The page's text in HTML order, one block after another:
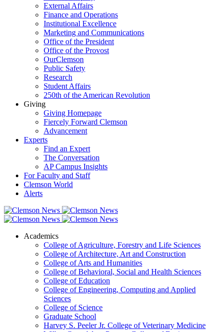
External Affairs
Finance and Operations
Institutional Excellence
Marketing and Communications
Office of the President
Office of the Provost
OurClemson
Public Safety
Research
Student Affairs
250th of the American Revolution
Giving
Giving Homepage
Fiercely Forward Clemson
Advancement
Experts
Find an Expert
The Conversation
AP Campus Insights
For Faculty and Staff
Clemson World
Alerts
Academics
College of Agriculture, Forestry and Life Sciences
College of Architecture, Art and Construction
College of Arts and Humanities
College of Behavioral, Social and Health Sciences
College of Education
College of Engineering, Computing and Applied
Sciences
College of Science
Graduate School
Harvey S. Peeler Jr. College of Veterinary Medicine